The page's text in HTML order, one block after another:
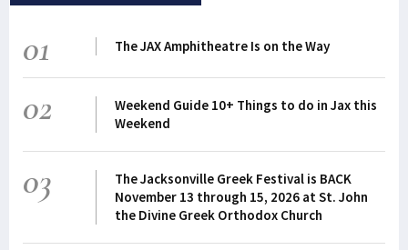
01 The JAX Amphitheatre Is on the Way
02
Weekend Guide 10+ Things to do in Jax this
Weekend
03
The Jacksonville Greek Festival is BACK
November 13 through 15, 2026 at St. John
the Divine Greek Orthodox Church